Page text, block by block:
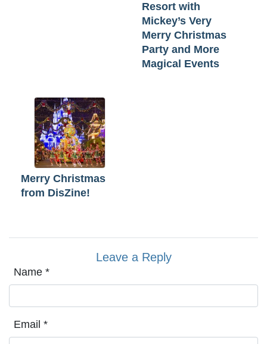
Resort with
Mickey’s Very
Merry Christmas
Party and More
Magical Events
Merry Christmas
from DisZine!
Leave a Reply
Name *
Email *